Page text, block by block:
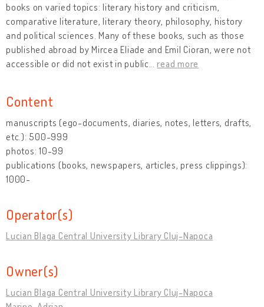
books on varied topics: literary history and criticism,
comparative literature, literary theory, philosophy, history
and political sciences. Many of these books, such as those
published abroad by Mircea Eliade and Emil Cioran, were not
accessible or did not exist in public …read more
Content
manuscripts (ego-documents, diaries, notes, letters, drafts,
etc.): 500-999
photos: 10-99
publications (books, newspapers, articles, press clippings):
1000-
Operator(s)
Lucian Blaga Central University Library Cluj-Napoca
Owner(s)
Lucian Blaga Central University Library Cluj-Napoca